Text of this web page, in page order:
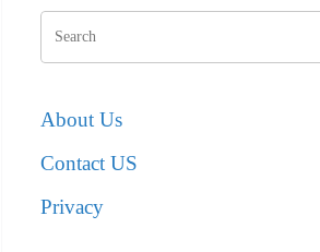
About Us
Contact US
Privacy